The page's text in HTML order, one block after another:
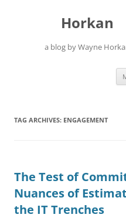
Horkan
a blog by Wayne
TAG ARCHIVES: ENGAGEMENT
The Test of
Nuances of
the IT Trenches